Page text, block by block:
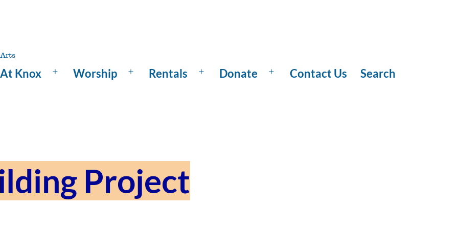
At Knox
OpenWorship
OpenRentals
OpenDonate
OpenContact Us Search
Project